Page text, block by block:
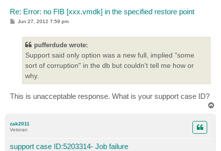
Re: Error: no FIB [xxx.vmdk] in the specified restore point
P
Jun 27, 2012 7:59 pm
pufferdude wrote:
Support said only option was a new full, implied "some
sort of corruption" in the db but couldn't tell me how or
why.
This is unacceptable response. What is your support case ID?
zak2011
Veteran
support case ID:5203314- Job failure